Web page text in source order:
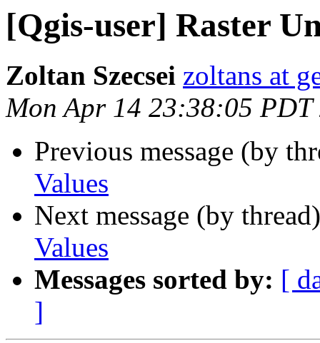
[Qgis-user] Raster
Zoltan Szecsei zoltans at
Mon Apr 14 23:38:05 PDT
Previous message (by
Values
Next message (by
Values
Messages sorted by: [
]